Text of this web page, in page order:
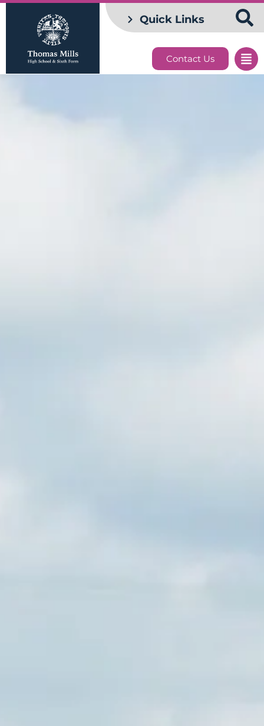
Quick Links
Contact Us